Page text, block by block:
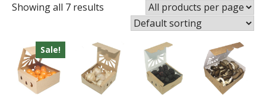
Showing all 7 results
Sale!